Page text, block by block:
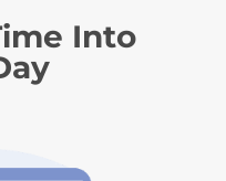
Into